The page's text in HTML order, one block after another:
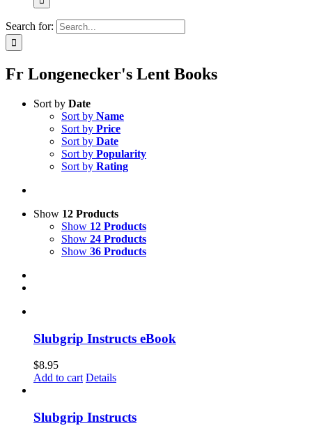
Search for:
Fr Longenecker's Lent Books
Sort by Date
Sort by Name
Sort by Price
Sort by Date
Sort by Popularity
Sort by Rating
Show 12 Products
Show 12 Products
Show 24 Products
Show 36 Products
Slubgrip Instructs eBook
$8.95
Add to cart Details
Slubgrip Instructs